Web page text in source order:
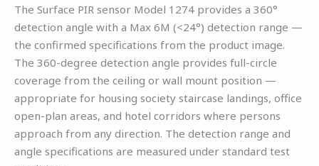
The Surface PIR sensor Model 1274 provides a 360°
detection angle with a Max 6M (<24°) detection range —
the confirmed specifications from the product image.
The 360-degree detection angle provides full-circle
coverage from the ceiling or wall mount position —
appropriate for housing society staircase landings, office
open-plan areas, and hotel corridors where persons
approach from any direction. The detection range and
angle specifications are measured under standard test